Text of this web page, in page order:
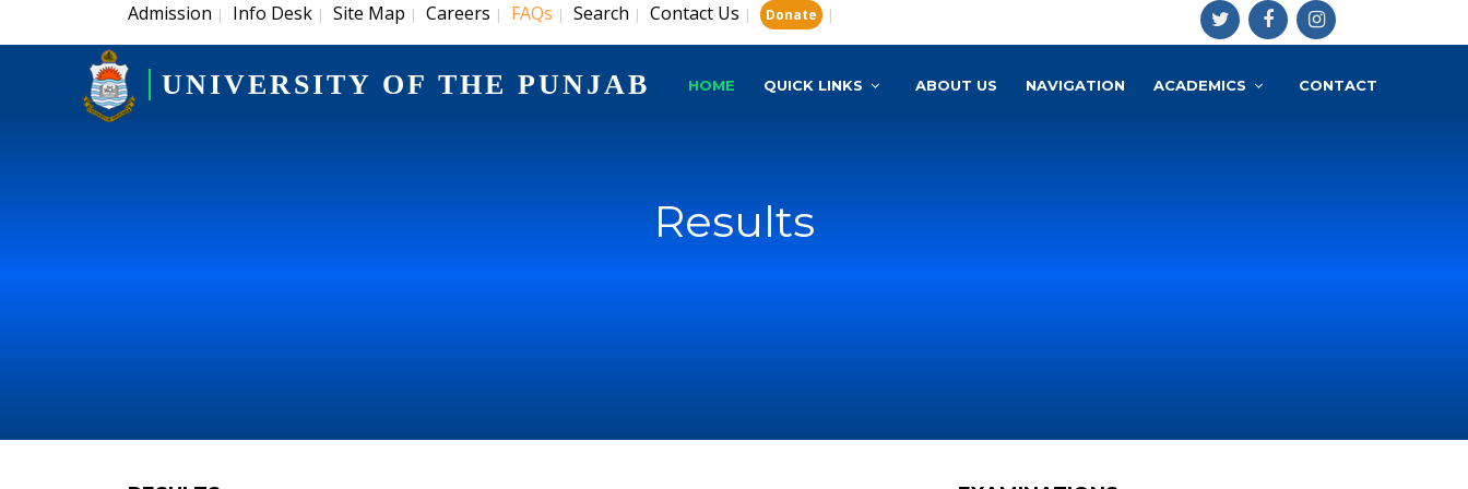
Admission | Info Desk | Site Map | Careers | FAQs | Search | Contact Us | Donate |
UNIVERSITY OF THE PUNJAB HOME QUICK LINKS ABOUT US NAVIGATION ACADEMICS CONTACT
Results